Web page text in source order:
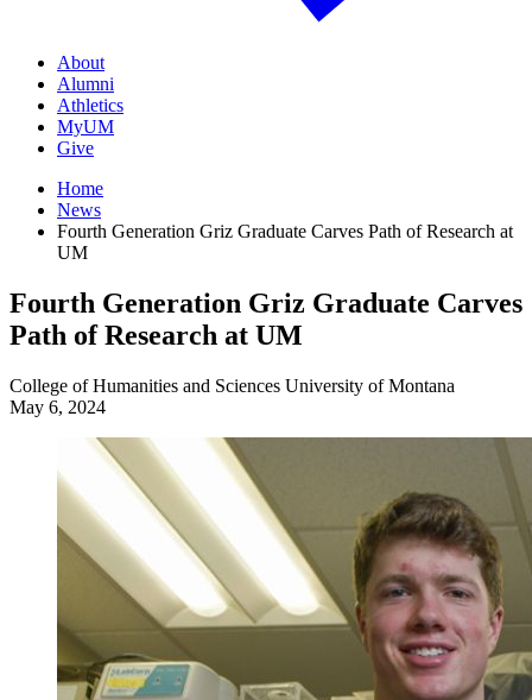
About
Alumni
Athletics
MyUM
Give
Home
News
Fourth Generation Griz Graduate Carves Path of Research at
UM
Fourth Generation Griz Graduate Carves
Path of Research at UM
College of Humanities and Sciences University of Montana
May 6, 2024